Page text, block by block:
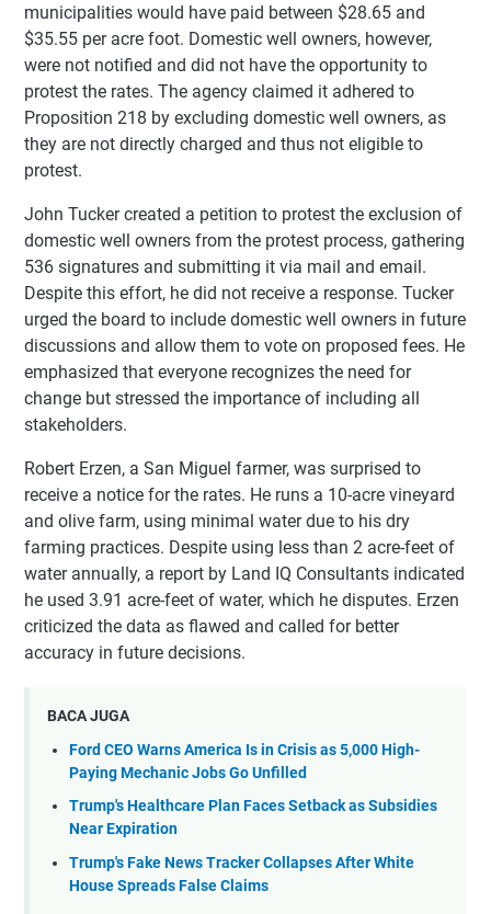
municipalities would have paid between $28.65 and
$35.55 per acre foot. Domestic well owners, however,
were not notified and did not have the opportunity to
protest the rates. The agency claimed it adhered to
Proposition 218 by excluding domestic well owners, as
they are not directly charged and thus not eligible to
protest.
John Tucker created a petition to protest the exclusion of
domestic well owners from the protest process, gathering
536 signatures and submitting it via mail and email.
Despite this effort, he did not receive a response. Tucker
urged the board to include domestic well owners in future
discussions and allow them to vote on proposed fees. He
emphasized that everyone recognizes the need for
change but stressed the importance of including all
stakeholders.
Robert Erzen, a San Miguel farmer, was surprised to
receive a notice for the rates. He runs a 10-acre vineyard
and olive farm, using minimal water due to his dry
farming practices. Despite using less than 2 acre-feet of
water annually, a report by Land IQ Consultants indicated
he used 3.91 acre-feet of water, which he disputes. Erzen
criticized the data as flawed and called for better
accuracy in future decisions.
BACA JUGA
Ford CEO Warns America Is in Crisis as 5,000 High-
Paying Mechanic Jobs Go Unfilled
Trump's Healthcare Plan Faces Setback as Subsidies
Near Expiration
Trump's Fake News Tracker Collapses After White
House Spreads False Claims